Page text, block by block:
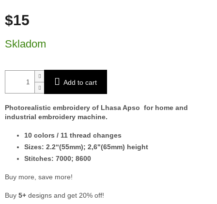
$15
Skladom
Add to cart
Photorealistic embroidery of Lhasa Apso for home and
industrial embroidery machine.
10 colors / 11 thread changes
Sizes: 2.2“(55mm); 2,6"(65mm) height
Stitches: 7000; 8600
Buy more, save more!
Buy 5+ designs and get 20% off!